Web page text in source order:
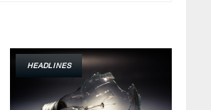
HEADLINES